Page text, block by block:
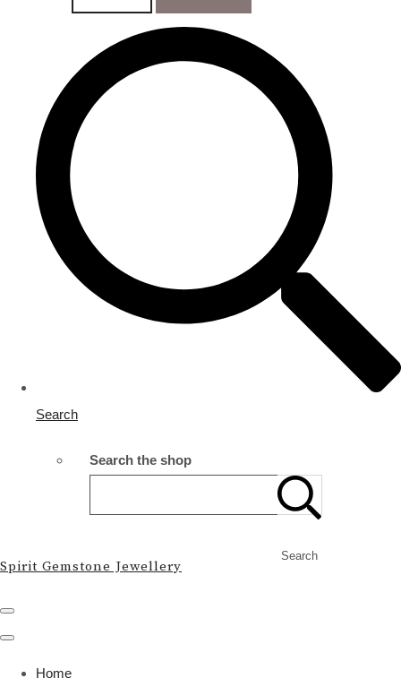
Search
Search the shop
Search
Spirit Gemstone Jewellery
Home